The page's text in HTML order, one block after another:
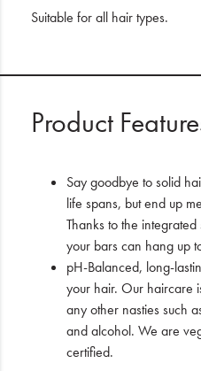
Suitable for all hair types.
Product
Say goodbye to solid
life spans, but end up
Thanks to the
your bars can hang up
pH-Balanced, long-
your hair. Our haircare
any other nasties such
and alcohol. We are
certified.